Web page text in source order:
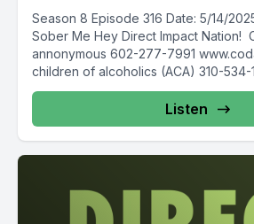
Season 8 Episode 316 Date: 5/14/
Sober Me Hey Direct Impact Nation!
annonymous 602-277-7991
children of alcoholics (ACA) 310-534-
Listen